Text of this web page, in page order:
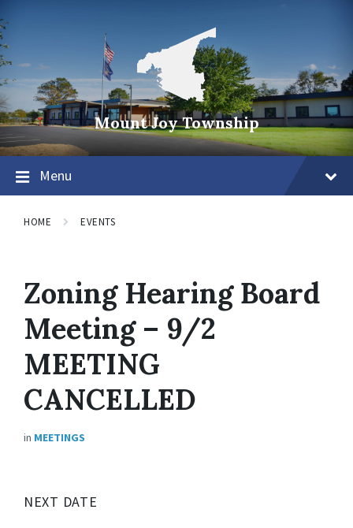
Mount Joy Township
Menu
HOME EVENTS
Zoning Hearing Board
Meeting – 9/2
MEETING
CANCELLED
in MEETINGS
NEXT DATE